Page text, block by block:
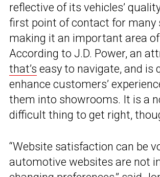
reflective of its vehicles’
first point of contact for many
making it an important area
According to J.D. Power, an
that’s easy to navigate, and is
enhance customers’
them into showrooms. It is a
difficult thing to get right,
“Website satisfaction can be
automotive websites are not